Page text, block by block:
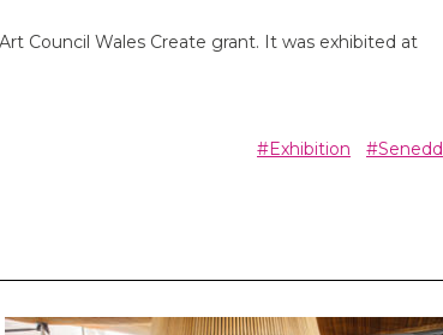
Council Wales Create grant. It was exhibited at
#Exhibition #Senedd